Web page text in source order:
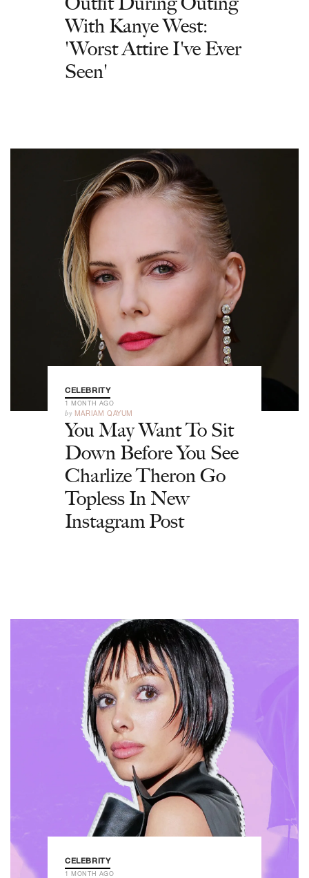
With Kanye West:
'Worst Attire I've Ever
Seen'
CELEBRITY
1 MONTH AGO
by MARIAM QAYUM
You May Want To Sit
Down Before You See
Charlize Theron Go
Topless In New
Instagram Post
CELEBRITY
1 MONTH AGO